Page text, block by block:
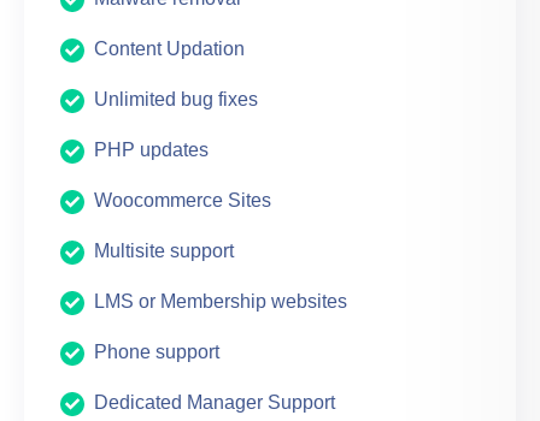
Content Updation
Unlimited bug fixes
PHP updates
Woocommerce Sites
Multisite support
LMS or Membership websites
Phone support
Dedicated Manager Support